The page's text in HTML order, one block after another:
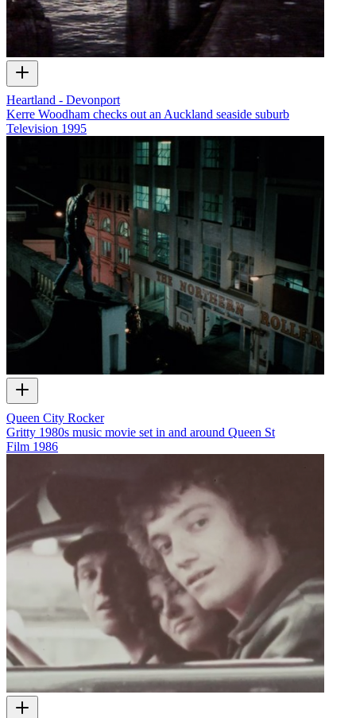
Heartland - Devonport
Kerre Woodham checks out an Auckland seaside suburb
Television 1995
Queen City Rocker
Gritty 1980s music movie set in and around Queen St
Film 1986